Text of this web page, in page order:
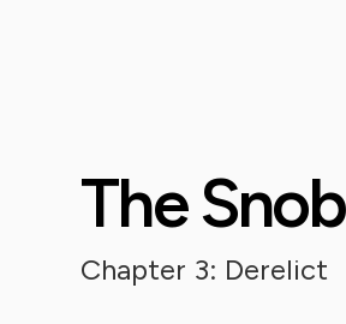
The Snob
Chapter 3: Derelict